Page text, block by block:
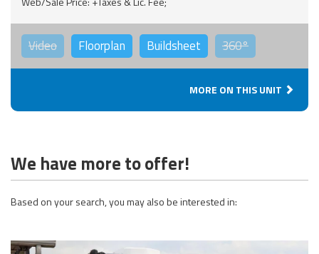
Video Floorplan Buildsheet 360°
MORE ON THIS UNIT
We have more to offer!
Based on your search, you may also be interested in: